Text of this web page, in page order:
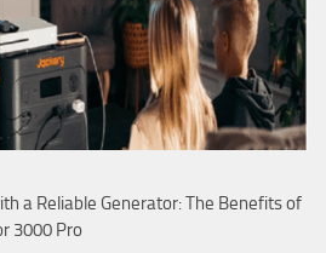
a Reliable Generator: The Benefits of
3000 Pro